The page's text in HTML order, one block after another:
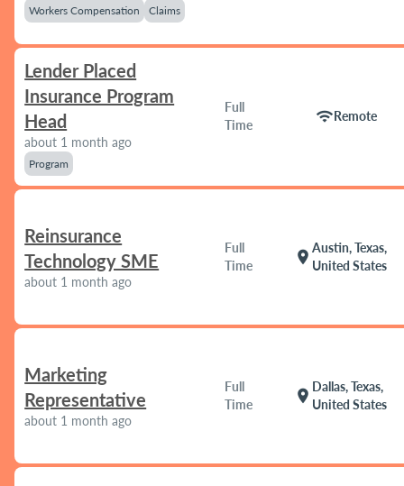
Workers Compensation Claims
Lender Placed
Insurance Program
Head
about 1 month ago
Program
Full
Time
wifiRemote
Reinsurance
Technology SME
about 1 month ago
Full
Time
location_on
Austin, Texas,
United States
Marketing
Representative
about 1 month ago
Full
Time
location_on
Dallas, Texas,
United States